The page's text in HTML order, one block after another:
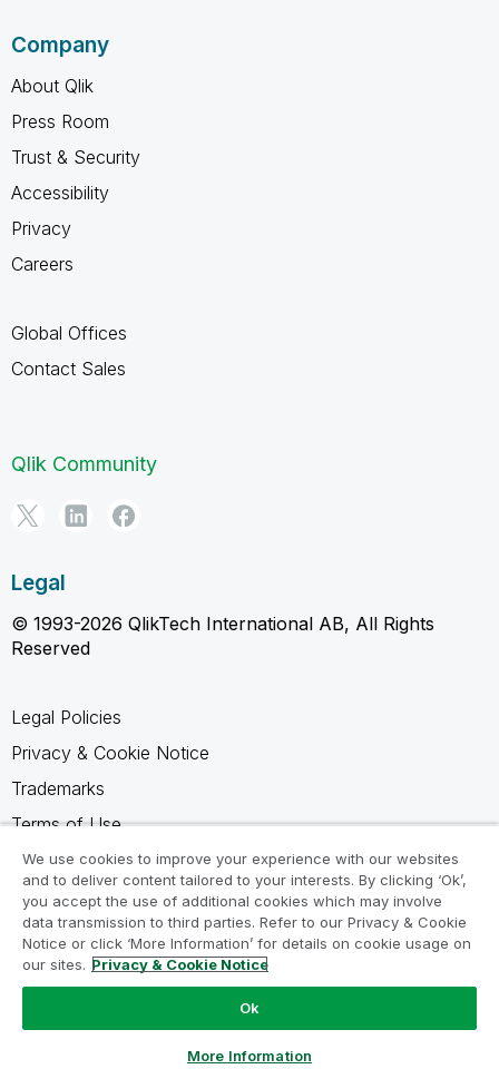
Company
About Qlik
Press Room
Trust & Security
Accessibility
Privacy
Careers
Global Offices
Contact Sales
Qlik Community
Legal
© 1993-2026 QlikTech International AB, All Rights
Reserved
Legal Policies
Privacy & Cookie Notice
Trademarks
Terms of Use
Legal Agreements
Product Terms
Do not share my info
We use cookies to improve your experience with our websites
and to deliver content tailored to your interests. By clicking ‘Ok’,
you accept the use of additional cookies which may involve
data transmission to third parties. Refer to our Privacy & Cookie
Notice or click ‘More Information’ for details on cookie usage on
our sites. Privacy & Cookie Notice
Ok
More Information